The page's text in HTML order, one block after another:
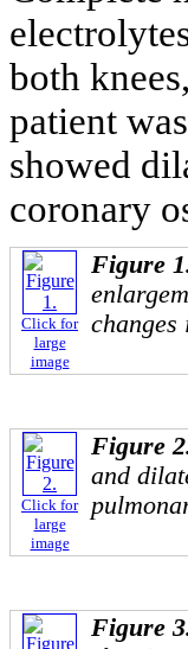
both
patient
showed
coronary
Click for
large
image
Figure
changes
Click for
large
image
Figure
and
Figure